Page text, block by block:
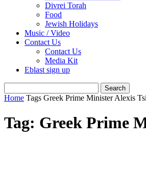
Divrei Torah
Food
Jewish Holidays
Music / Video
Contact Us
Contact Us
Media Kit
Eblast sign up
Home Tags Greek Prime Minister Alexis
Tag: Greek Prime